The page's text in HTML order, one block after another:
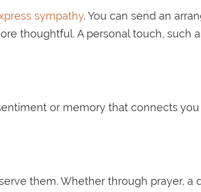
sympathy. You can send an
thoughtful. A personal touch, such
or memory that connects
them. Whether through prayer, a